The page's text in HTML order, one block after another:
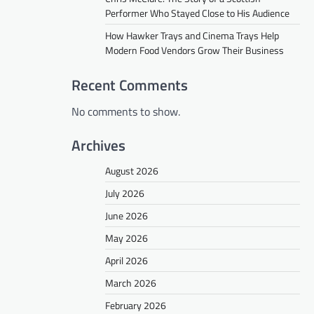
Performer Who Stayed Close to His Audience
How Hawker Trays and Cinema Trays Help
Modern Food Vendors Grow Their Business
Recent Comments
No comments to show.
Archives
August 2026
July 2026
June 2026
May 2026
April 2026
March 2026
February 2026